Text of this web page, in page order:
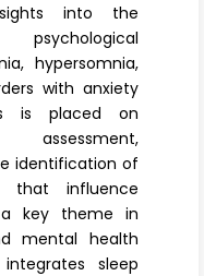
into the
hypersomnia,
with anxiety
is placed on
assessment,
identification of
that influence
a key theme in
mental health
sleep